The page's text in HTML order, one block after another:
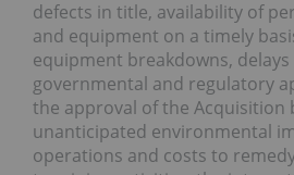
defects in title, availability of
and equipment on a timely
equipment breakdowns,
governmental and regulatory
the approval of the Acquisition
unanticipated environmental
operations and costs to